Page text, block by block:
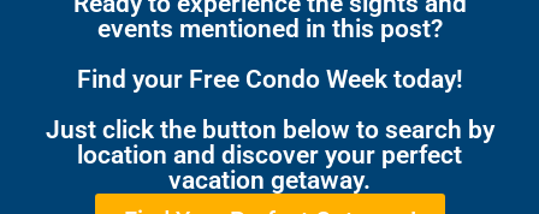
events mentioned in this post?
Find your Free Condo Week today!
Just click the button below to search by
location and discover your perfect
vacation getaway.